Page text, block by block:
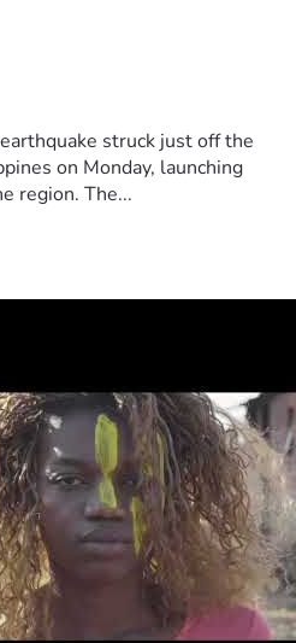
struck just off the
on Monday, launching
region. The...